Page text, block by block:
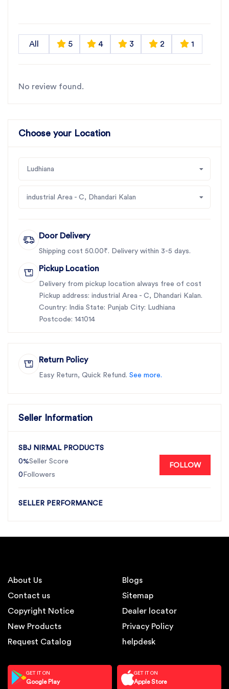
All 5 4 3 2 1
No review found.
Choose your Location
Ludhiana
industrial Area - C, Dhandari Kalan
Door Delivery
Shipping cost 50.00₹. Delivery within 3-5 days.
Pickup Location
Delivery from pickup location always free of cost
Pickup address: industrial Area - C, Dhandari Kalan.
Country: India State: Punjab City: Ludhiana
Postcode: 141014
Return Policy
Easy Return, Quick Refund. See more.
Seller Information
SBJ NIRMAL PRODUCTS
0%Seller Score
0 Followers
FOLLOW
SELLER PERFORMANCE
About Us
Contact us
Copyright Notice
New Products
Request Catalog
Blogs
Sitemap
Dealer locator
Privacy Policy
helpdesk
GET IT ON
Google Play
GET IT ON
Apple Store